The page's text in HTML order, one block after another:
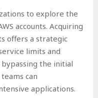
to explore the
accounts. Acquiring
offers a strategic
limits and
the initial
can
applications.